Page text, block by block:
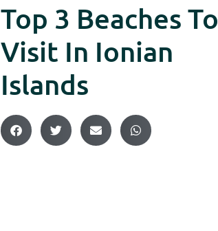
Top 3 Beaches To
Visit In Ionian
Islands